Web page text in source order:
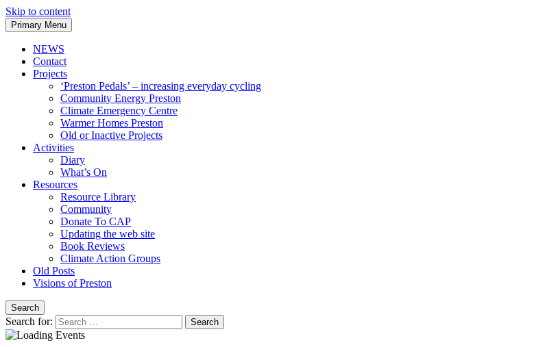
Skip to content
Primary Menu
NEWS
Contact
Projects
‘Preston Pedals’ – increasing everyday cycling
Community Energy Preston
Climate Emergency Centre
Warmer Homes Preston
Old or Inactive Projects
Activities
Diary
What’s On
Resources
Resource Library
Community
Donate To CAP
Updating the web site
Book Reviews
Climate Action Groups
Old Posts
Visions of Preston
Search
Search for: